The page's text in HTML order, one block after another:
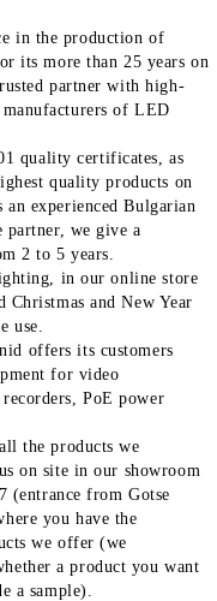
in the production of
its more than 25 years on
partner with high-
of LED
quality certificates, as
quality products on
experienced Bulgarian
we give a
2 to 5 years.
in our online store
and New Year
use.
offers its customers
for video
PoE power
the products we
on site in our showroom
(entrance from Gotse
you have the
we offer (we
a product you want
a sample).